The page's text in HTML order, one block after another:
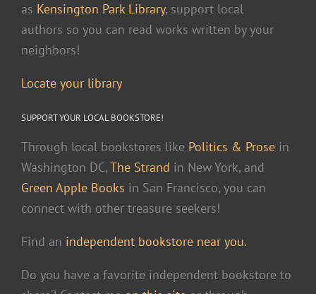
as Kensington Park Library, support local
authors so you can read works written by your
neighbors!
Locate your library
SUPPORT YOUR LOCAL BOOKSTORE!
Through local bookstores like Politics & Prose in
Washington DC,The Strand in New York, and
Green Apple Books in San Francisco, you can
connect with other treasure seekers!
Find an independent bookstore near you.
Do you have a favorite independent bookstore to